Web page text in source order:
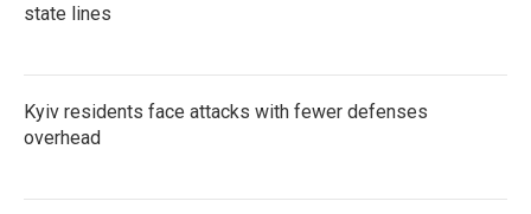
state lines
Kyiv residents face attacks with fewer defenses
overhead